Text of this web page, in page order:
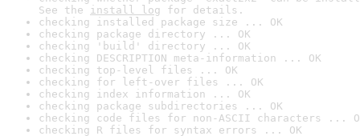
See the install log for details.
checking installed package size ... OK
checking package directory ... OK
checking 'build' directory ... OK
checking DESCRIPTION meta-information ... OK
checking top-level files ... OK
checking for left-over files ... OK
checking index information ... OK
checking package subdirectories ... OK
checking code files for non-ASCII characters ...
checking R files for syntax errors ... OK